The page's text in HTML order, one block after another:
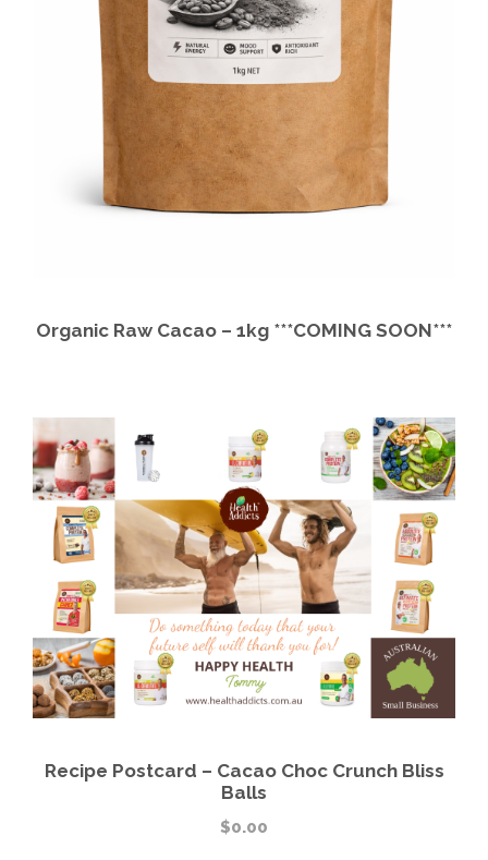
Organic Raw Cacao – 1kg ***COMING SOON***
Recipe Postcard – Cacao Choc Crunch Bliss
Balls
$0.00